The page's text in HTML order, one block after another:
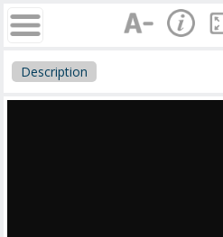
Description